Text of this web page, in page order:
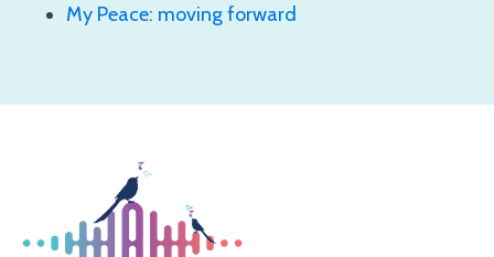
My Peace: moving forward